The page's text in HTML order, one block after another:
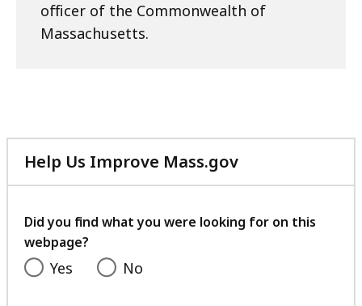
officer of the Commonwealth of
Massachusetts.
Help Us Improve Mass.gov
with
feedback
Did you find what you were looking for on this
webpage?
Yes No